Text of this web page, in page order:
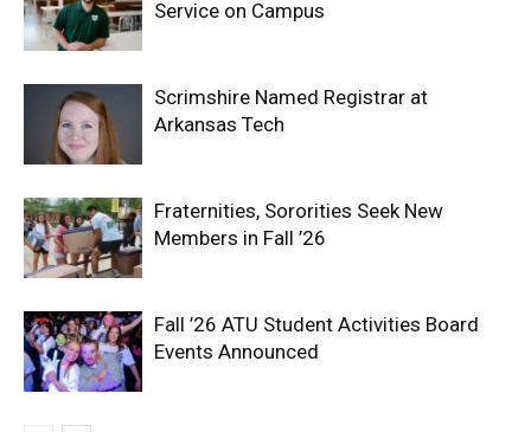
Service on Campus
Scrimshire Named Registrar at
Arkansas Tech
Fraternities, Sororities Seek New
Members in Fall ’26
Fall ’26 ATU Student Activities Board
Events Announced